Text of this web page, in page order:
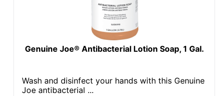
Genuine Joe® Antibacterial Lotion Soap, 1 Gal.
Wash and disinfect your hands with this Genuine
Joe antibacterial ...